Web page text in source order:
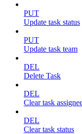
PUT
Update task status
PUT
Update task team
DEL
Delete Task
DEL
Clear task
DEL
Clear task status